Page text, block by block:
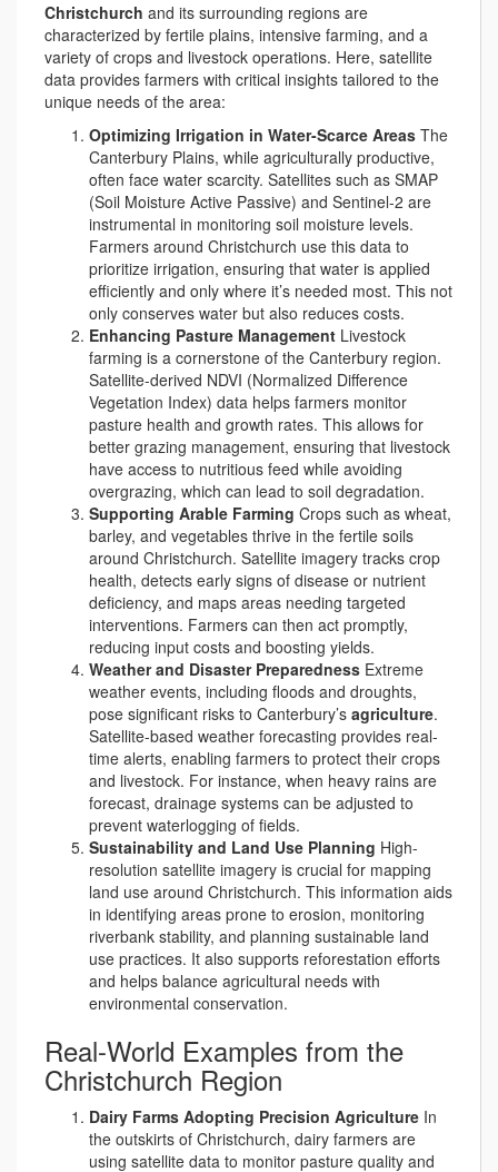
Christchurch and its surrounding regions are
characterized by fertile plains, intensive farming, and a
variety of crops and livestock operations. Here, satellite
data provides farmers with critical insights tailored to the
unique needs of the area:
Optimizing Irrigation in Water-Scarce Areas The
Canterbury Plains, while agriculturally productive,
often face water scarcity. Satellites such as SMAP
(Soil Moisture Active Passive) and Sentinel-2 are
instrumental in monitoring soil moisture levels.
Farmers around Christchurch use this data to
prioritize irrigation, ensuring that water is applied
efficiently and only where it’s needed most. This not
only conserves water but also reduces costs.
Enhancing Pasture Management Livestock
farming is a cornerstone of the Canterbury region.
Satellite-derived NDVI (Normalized Difference
Vegetation Index) data helps farmers monitor
pasture health and growth rates. This allows for
better grazing management, ensuring that livestock
have access to nutritious feed while avoiding
overgrazing, which can lead to soil degradation.
Supporting Arable Farming Crops such as wheat,
barley, and vegetables thrive in the fertile soils
around Christchurch. Satellite imagery tracks crop
health, detects early signs of disease or nutrient
deficiency, and maps areas needing targeted
interventions. Farmers can then act promptly,
reducing input costs and boosting yields.
Weather and Disaster Preparedness Extreme
weather events, including floods and droughts,
pose significant risks to Canterbury’s agriculture.
Satellite-based weather forecasting provides real-
time alerts, enabling farmers to protect their crops
and livestock. For instance, when heavy rains are
forecast, drainage systems can be adjusted to
prevent waterlogging of fields.
Sustainability and Land Use Planning High-
resolution satellite imagery is crucial for mapping
land use around Christchurch. This information aids
in identifying areas prone to erosion, monitoring
riverbank stability, and planning sustainable land
use practices. It also supports reforestation efforts
and helps balance agricultural needs with
environmental conservation.
Real-World Examples from the
Christchurch Region
Dairy Farms Adopting Precision Agriculture In
the outskirts of Christchurch, dairy farmers are
using satellite data to monitor pasture quality and